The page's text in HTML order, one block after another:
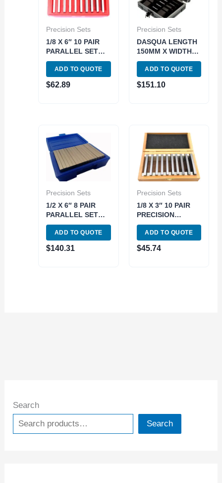
Search
Search
Precision Sets
1/8 X 6″ 10 PAIR
PARALLEL SET
WITH 1/2 TO 1-5/8
RANGE (3900-
3010)
ADD TO QUOTE
$62.89
Precision Sets
DASQUA LENGTH
150MM X WIDTH
2.5MM 5 PIECE
PREMIUM
MAGNETIC
PARALLEL SET
ADD TO QUOTE
$151.10
Precision Sets
1/2 X 6″ 8 PAIR
PARALLEL SET
(3900-3008)
ADD TO QUOTE
$140.31
Precision Sets
1/8 X 3″ 10 PAIR
PRECISION
PARALLEL SET
(3900-3012)
ADD TO QUOTE
$45.74